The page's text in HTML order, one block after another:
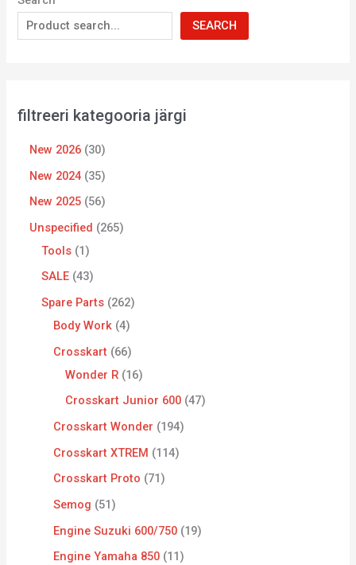
SEARCH
filtreeri kategooria järgi
New 2026 30
New 2024 35
New 2025 56
Unspecified
265
Tools 1
SALE 43
Spare Parts 262
Body Work 4
Crosskart 66
Wonder R 16
Crosskart Junior 600 47
Crosskart Wonder
194
Crosskart XTREM
114
Crosskart Proto
71
Semog
51
Engine Suzuki 600/750 19
Engine Yamaha 850 11